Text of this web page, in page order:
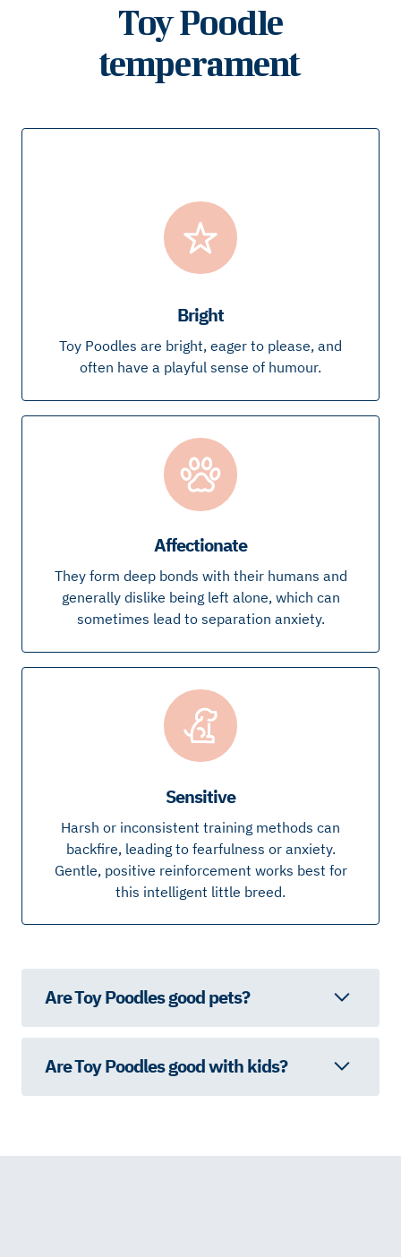
Toy Poodle
temperament
Bright
Toy Poodles are bright, eager to please, and
often have a playful sense of humour.
Affectionate
They form deep bonds with their humans and
generally dislike being left alone, which can
sometimes lead to separation anxiety.
Sensitive
Harsh or inconsistent training methods can
backfire, leading to fearfulness or anxiety.
Gentle, positive reinforcement works best for
this intelligent little breed.
Are Toy Poodles good pets?
Are Toy Poodles good with kids?